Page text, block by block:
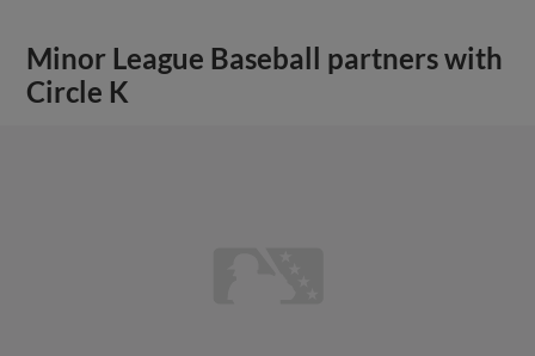
Minor League Baseball partners with
Circle K